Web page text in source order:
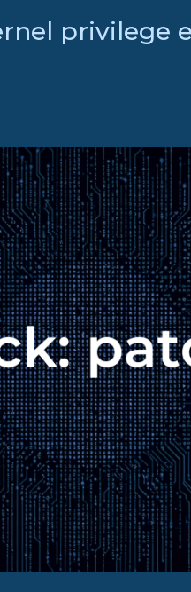
privilege